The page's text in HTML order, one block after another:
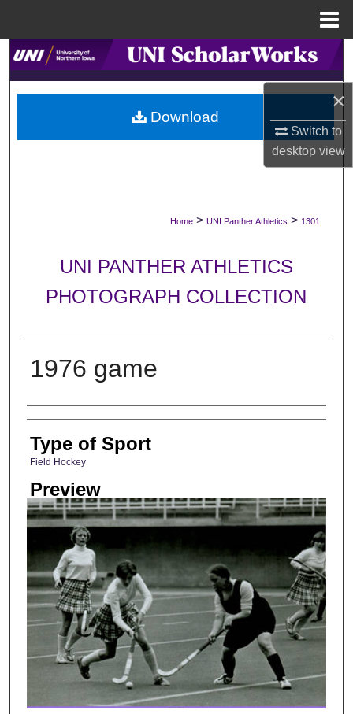
×
Switch to
desktopview
Search
Browse Collections
My Account
Digital Commons Network™
Home > UNI Panther Athletics > 1301
UNI PANTHER ATHLETICS
PHOTOGRAPH COLLECTION
1976 game
Photographer
Type of Sport
Field Hockey
Preview
Download